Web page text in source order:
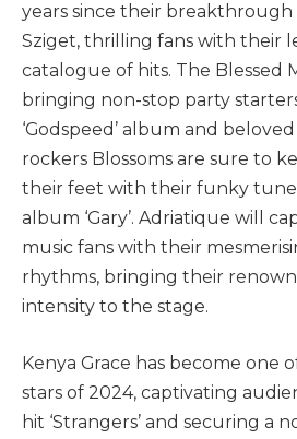
years since their
Sziget, thrilling fans with their
catalogue of hits. The Blessed
bringing non-stop party
‘Godspeed’ album and
rockers Blossoms are sure to
their feet with their funky
album ‘Gary’. Adriatique will
music fans with their
rhythms, bringing their
intensity to the stage.
Kenya Grace has become one
stars of 2024, captivating
hit ‘Strangers’ and securing a